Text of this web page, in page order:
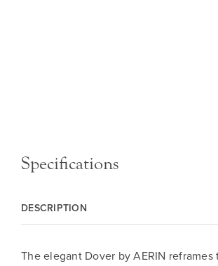
Specifications
DESCRIPTION
The elegant Dover by AERIN